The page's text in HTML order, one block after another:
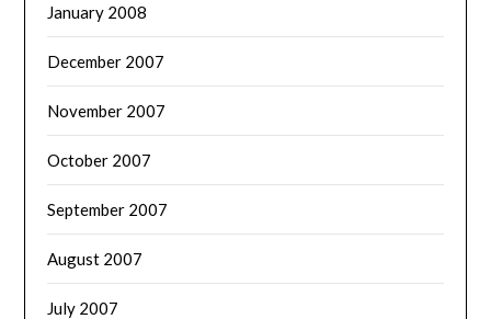
January 2008
December 2007
November 2007
October 2007
September 2007
August 2007
July 2007